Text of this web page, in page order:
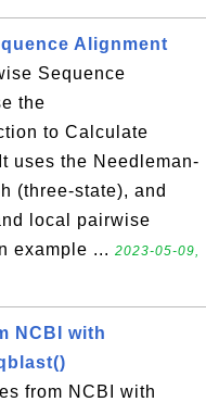
Alignment
Sequence
the
to Calculate
uses the Needleman-
(three-state), and
local pairwise
example ... 2023-05-09,
NCBI with
from NCBI with